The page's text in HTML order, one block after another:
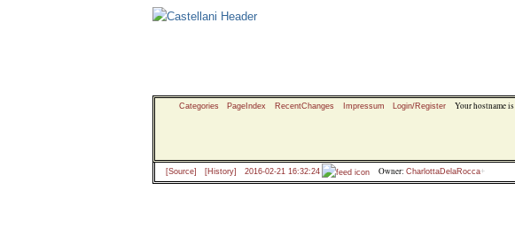
Categories PageIndex RecentChanges Impressum Login/Register Your hostname is
[Source] [History] 2016-02-21 16:32:24 Owner: CharlottaDelaRocca